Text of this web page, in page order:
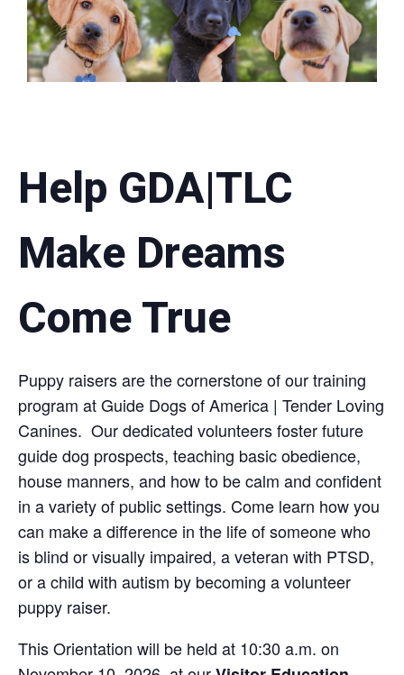
Help GDA|TLC
Make Dreams
Come True
Puppy raisers are the cornerstone of our training
program at Guide Dogs of America | Tender Loving
Canines. Our dedicated volunteers foster future
guide dog prospects, teaching basic obedience,
house manners, and how to be calm and confident
in a variety of public settings. Come learn how you
can make a difference in the life of someone who
is blind or visually impaired, a veteran with PTSD,
or a child with autism by becoming a volunteer
puppy raiser.
This Orientation will be held at 10:30 a.m. on